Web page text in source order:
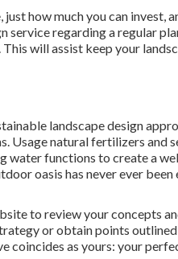
how much you can invest,
service regarding a regular
will assist keep your
landscape design
Usage natural fertilizers and
water functions to create a
oasis has never ever been
to review your concepts
or obtain points outlined
coincides as yours: your